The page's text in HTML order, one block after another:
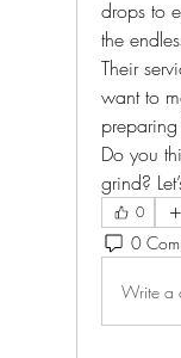
drops to
the
Their
want to
Do you
grind?
0
0
Write a